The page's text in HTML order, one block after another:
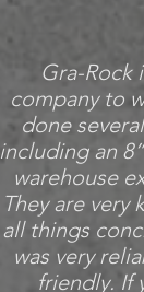
Gra-Rock
company to
done
including an
warehouse
They are very
all things
was very
friendly. If